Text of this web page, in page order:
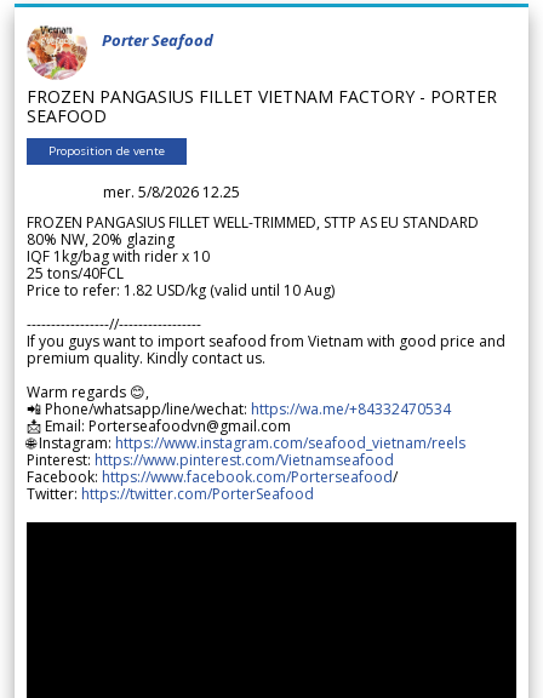
Porter Seafood
FROZEN PANGASIUS FILLET VIETNAM FACTORY - PORTER
SEAFOOD
Proposition de vente
mer. 5/8/2026 12.25
FROZEN PANGASIUS FILLET WELL-TRIMMED, STTP AS EU STANDARD
80% NW, 20% glazing
IQF 1kg/bag with rider x 10
25 tons/40FCL
Price to refer: 1.82 USD/kg (valid until 10 Aug)
-----------------//-----------------
If you guys want to import seafood from Vietnam with good price and
premium quality. Kindly contact us.
Warm regards 😊,
📲 Phone/whatsapp/line/wechat: https://wa.me/+84332470534
📩 Email: Porterseafoodvn@gmail.com
🌐 Instagram: https://www.instagram.com/seafood_vietnam/reels
Pinterest: https://www.pinterest.com/Vietnamseafood
Facebook: https://www.facebook.com/Porterseafood/
Twitter: https://twitter.com/PorterSeafood